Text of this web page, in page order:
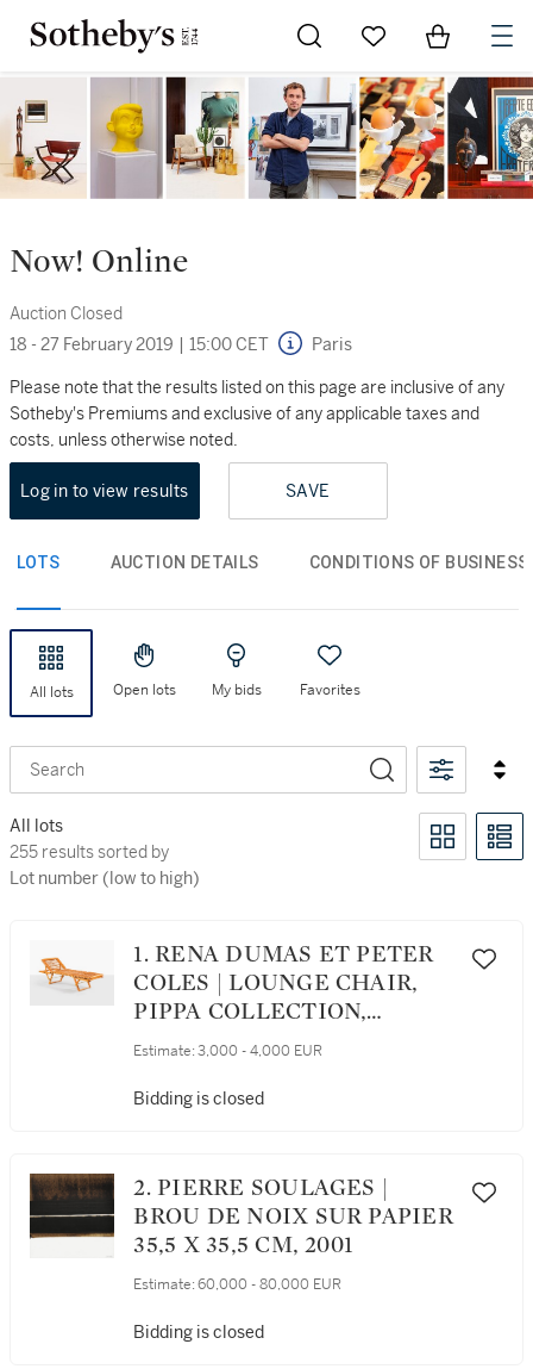
Go to My Favorites
Items in
Now! Online
Auction Closed
18 - 27 February 2019 | 15:00 CET Paris
Please note that the results listed on this page are inclusive of any
Sotheby's Premiums and exclusive of any applicable taxes and
costs, unless otherwise noted.
Log in to view results SAVE
LOTS AUCTION DETAILS CONDITIONS OF BUSINESS
All lots Open lots My bids Favorites
Search
All lots
255 results sorted by Lot number (low to high)
255 results sorted by
Lot number (low to high)
1. RENA DUMAS ET PETER
COLES | LOUNGE CHAIR,
PIPPA COLLECTION,
DESIGNED IN 1983
COLLECTION PIPPA, LE
Estimate: 3,000 - 4,000 EUR
Bidding is closed
2. PIERRE SOULAGES |
BROU DE NOIX SUR PAPIER
35,5 X 35,5 CM, 2001
Estimate: 60,000 - 80,000 EUR
Bidding is closed